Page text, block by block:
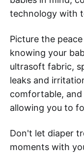
technology with
Picture the
knowing your
ultrasoft fabric,
leaks and
comfortable,
allowing you to
Don't let diaper
moments with